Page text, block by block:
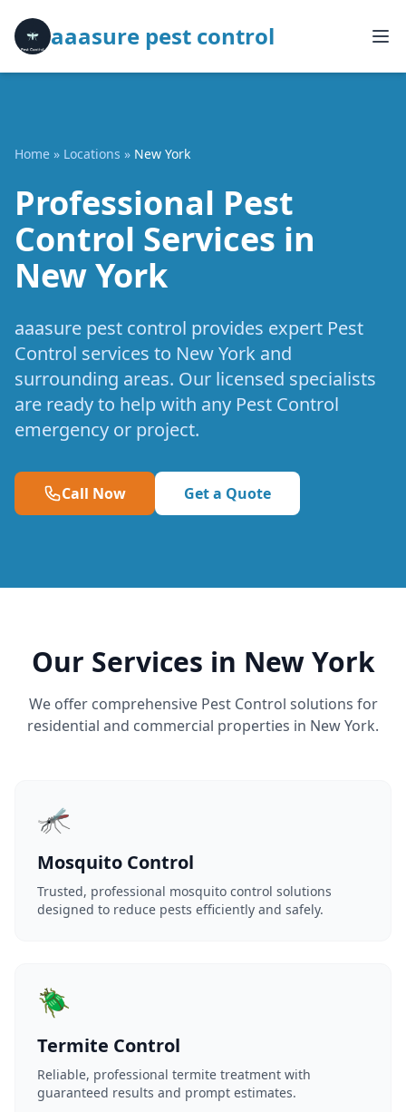
aaasure pest control
Home » Locations » New York
Professional Pest
Control Services in
New York
aaasure pest control provides expert Pest
Control services to New York and
surrounding areas. Our licensed specialists
are ready to help with any Pest Control
emergency or project.
Call Now Get a Quote
Our Services in New York
We offer comprehensive Pest Control solutions for
residential and commercial properties in New York.
🦟
Mosquito Control
Trusted, professional mosquito control solutions
designed to reduce pests efficiently and safely.
🪲
Termite Control
Reliable, professional termite treatment with
guaranteed results and prompt estimates.